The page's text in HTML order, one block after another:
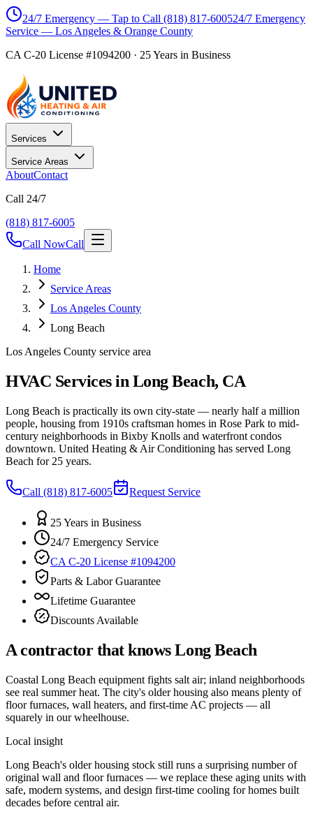
24/7 Emergency — Tap to Call (818) 817-600524/7 Emergency
Service — Los Angeles & Orange County
CA C-20 License #1094200 · 25Years in Business
Services
Service Areas
AboutContact
Call 24/7
(818) 817-6005
Call NowCall
Home
Service Areas
Los Angeles County
Long Beach
Los Angeles County service area
HVAC Services in Long Beach, CA
Long Beach is practically its own city-state — nearly half a million
people, housing from 1910s craftsman homes in Rose Park to mid-
century neighborhoods in Bixby Knolls and waterfront condos
downtown. United Heating & Air Conditioning has served Long
Beach for 25 years.
Call (818) 817-6005 Request Service
25 Years in Business
24/7 Emergency Service
CA C-20 License #1094200
Parts & Labor Guarantee
Lifetime Guarantee
Discounts Available
A contractor that knowsLong Beach
Coastal Long Beach equipment fights salt air; inland neighborhoods
see real summer heat. The city's older housing also means plenty of
floor furnaces, wall heaters, and first-time AC projects — all
squarely in our wheelhouse.
Local insight
Long Beach's older housing stock still runs a surprising number of
original wall and floor furnaces — we replace these aging units with
safe, modern systems, and design first-time cooling for homes built
decades before central air.